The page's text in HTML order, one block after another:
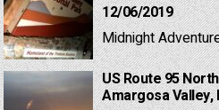
12/06/2019
Midnight
US Route 95
Amargosa Valley,